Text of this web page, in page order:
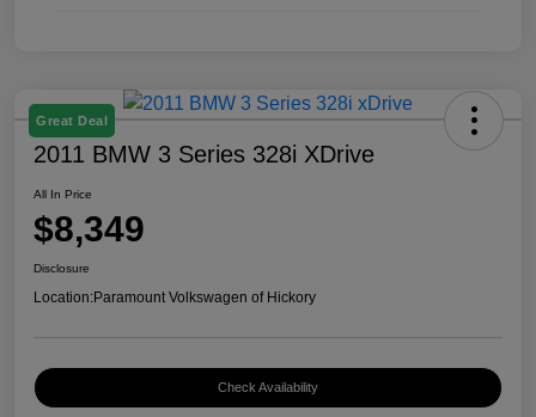
Great Deal
2011 BMW 3 Series 328i XDrive
All In Price
$8,349
Disclosure
Location:Paramount Volkswagen of Hickory
Check Availability